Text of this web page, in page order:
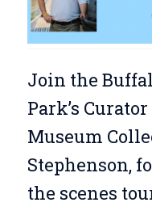
Join the
Park’s
Museum
Stephenson,
the scenes